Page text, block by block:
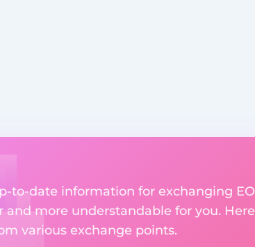
to-date information for exchanging
and more understandable for you.
various exchange points.